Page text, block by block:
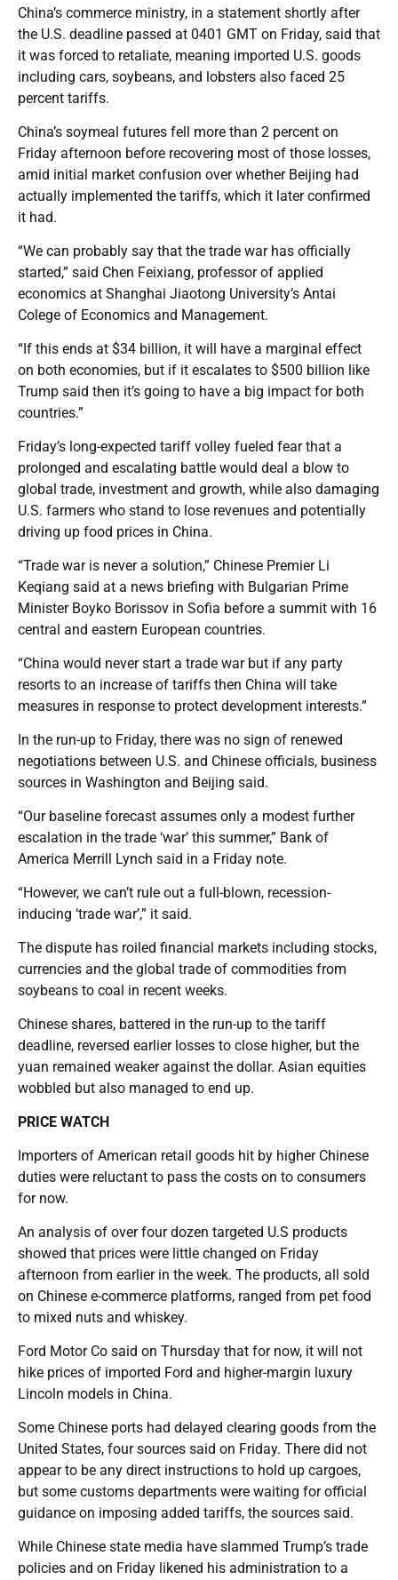
China’s commerce ministry, in a statement shortly after
the U.S. deadline passed at 0401 GMT on Friday, said that
it was forced to retaliate, meaning imported U.S. goods
including cars, soybeans, and lobsters also faced 25
percent tariffs.
China’s soymeal futures fell more than 2 percent on
Friday afternoon before recovering most of those losses,
amid initial market confusion over whether Beijing had
actually implemented the tariffs, which it later confirmed
it had.
“We can probably say that the trade war has officially
started,” said Chen Feixiang, professor of applied
economics at Shanghai Jiaotong University’s Antai
Colege of Economics and Management.
“If this ends at $34 billion, it will have a marginal effect
on both economies, but if it escalates to $500 billion like
Trump said then it’s going to have a big impact for both
countries.”
Friday’s long-expected tariff volley fueled fear that a
prolonged and escalating battle would deal a blow to
global trade, investment and growth, while also damaging
U.S. farmers who stand to lose revenues and potentially
driving up food prices in China.
“Trade war is never a solution,” Chinese Premier Li
Keqiang said at a news briefing with Bulgarian Prime
Minister Boyko Borissov in Sofia before a summit with 16
central and eastern European countries.
“China would never start a trade war but if any party
resorts to an increase of tariffs then China will take
measures in response to protect development interests.”
In the run-up to Friday, there was no sign of renewed
negotiations between U.S. and Chinese officials, business
sources in Washington and Beijing said.
“Our baseline forecast assumes only a modest further
escalation in the trade ‘war’ this summer,” Bank of
America Merrill Lynch said in a Friday note.
“However, we can’t rule out a full-blown, recession-
inducing ‘trade war’,” it said.
The dispute has roiled financial markets including stocks,
currencies and the global trade of commodities from
soybeans to coal in recent weeks.
Chinese shares, battered in the run-up to the tariff
deadline, reversed earlier losses to close higher, but the
yuan remained weaker against the dollar. Asian equities
wobbled but also managed to end up.
PRICE WATCH
Importers of American retail goods hit by higher Chinese
duties were reluctant to pass the costs on to consumers
for now.
An analysis of over four dozen targeted U.S products
showed that prices were little changed on Friday
afternoon from earlier in the week. The products, all sold
on Chinese e-commerce platforms, ranged from pet food
to mixed nuts and whiskey.
Ford Motor Co said on Thursday that for now, it will not
hike prices of imported Ford and higher-margin luxury
Lincoln models in China.
Some Chinese ports had delayed clearing goods from the
United States, four sources said on Friday. There did not
appear to be any direct instructions to hold up cargoes,
but some customs departments were waiting for official
guidance on imposing added tariffs, the sources said.
While Chinese state media have slammed Trump’s trade
policies and on Friday likened his administration to a